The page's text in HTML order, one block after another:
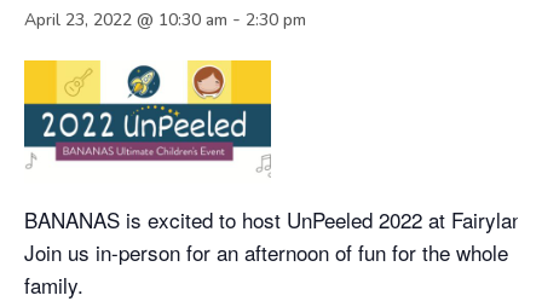
April 23, 2022 @ 10:30 am - 2:30 pm
BANANAS is excited to host UnPeeled 2022 at Fairyland!
Join us in-person for an afternoon of fun for the whole
family.